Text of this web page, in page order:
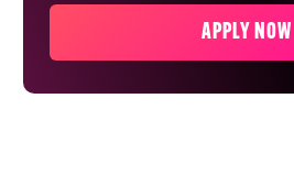
APPLY NOW